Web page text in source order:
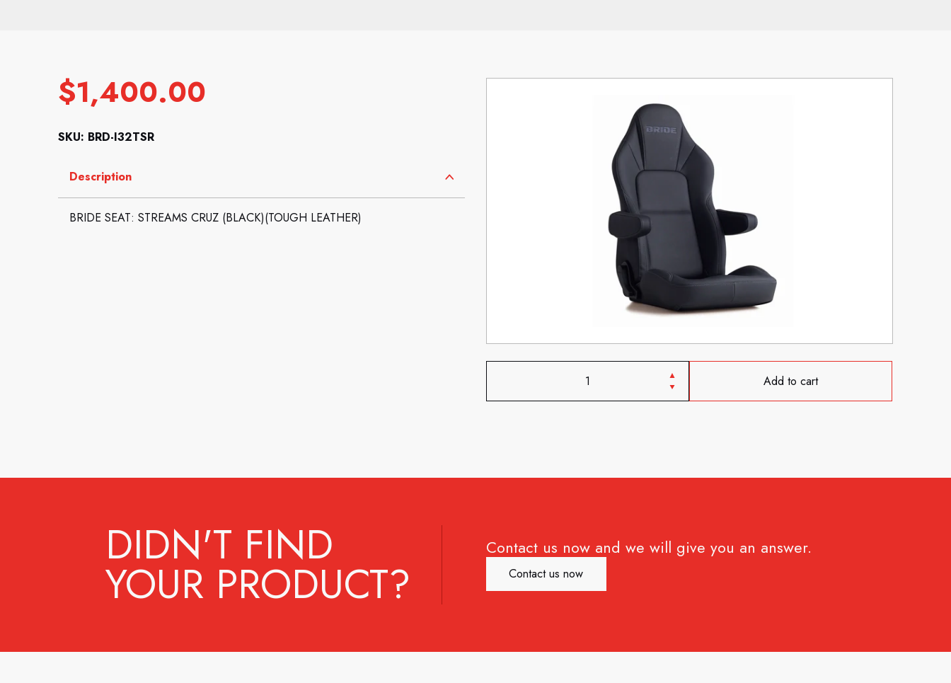
Add to cart
$1,400.00
SKU: BRD-I32TSR
Description
BRIDE SEAT: STREAMS CRUZ (BLACK)(TOUGH LEATHER)
DIDN'T FIND
YOUR PRODUCT?
Contact us now and we will give you an answer.
Contact us now